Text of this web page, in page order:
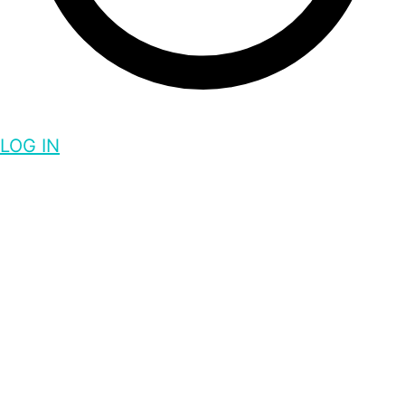
LOG IN